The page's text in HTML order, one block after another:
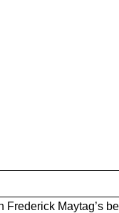
Maytag’s